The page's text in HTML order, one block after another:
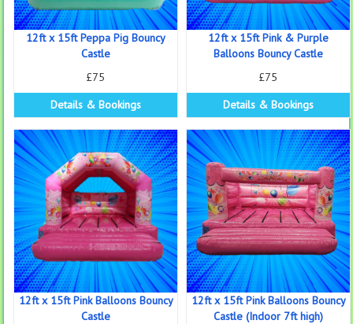
12ft x 15ft Peppa Pig Bouncy
Castle
£75
Details & Bookings
12ft x 15ft Pink & Purple
Balloons Bouncy Castle
£75
Details & Bookings
12ft x 15ft Pink Balloons Bouncy
Castle
12ft x 15ft Pink Balloons Bouncy
Castle (Indoor 7ft high)